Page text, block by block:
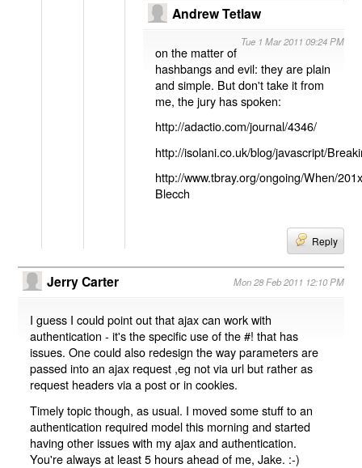
Andrew Tetlaw
Tue 1 Mar 2011 09:24 PM
on the matter of
hashbangs and evil: they are plain
and simple. But don't take it from
me, the jury has spoken:
http://adactio.com/journal/4346/
http://isolani.co.uk/blog/javascript/
http://www.tbray.org/ongoing/When/
Blecch
Reply
Jerry Carter Mon 28 Feb 2011 12:10 PM
I guess I could point out that ajax can work with
authentication - it's the specific use of the #! that has
issues. One could also redesign the way parameters are
passed into an ajax request ,eg not via url but rather as
request headers via a post or in cookies.
Timely topic though, as usual. I moved some stuff to an
authentication required model this morning and started
having other issues with my ajax and authentication.
You're always at least 5 hours ahead of me, Jake. :-)